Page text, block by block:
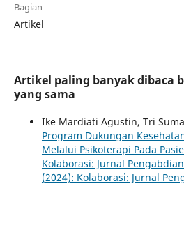
Bagian
Artikel
Artikel paling banyak dibaca
yang sama
Ike Mardiati Agustin, Tri
Program Dukungan
Melalui Psikoterapi Pada
Kolaborasi: Jurnal
(2024): Kolaborasi: Jurnal